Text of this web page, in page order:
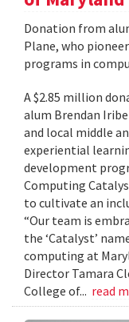
Donation from
Plane, who
programs in
A $2.85 million
alum Brendan
and local middle
experiential
development
Computing
to cultivate an
“Our team is
the ‘Catalyst’
computing at
Director Tamara
College of... read